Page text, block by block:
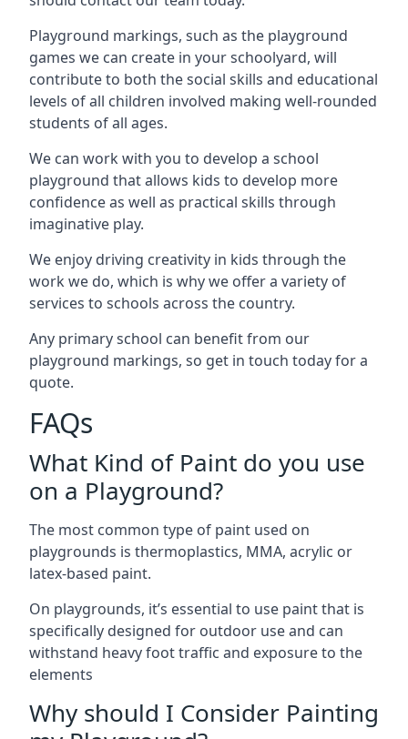
Playground markings, such as the playground
games we can create in your schoolyard, will
contribute to both the social skills and educational
levels of all children involved making well-rounded
students of all ages.
We can work with you to develop a school
playground that allows kids to develop more
confidence as well as practical skills through
imaginative play.
We enjoy driving creativity in kids through the
work we do, which is why we offer a variety of
services to schools across the country.
Any primary school can benefit from our
playground markings, so get in touch today for a
quote.
FAQs
What Kind of Paint do you use
on a Playground?
The most common type of paint used on
playgrounds is thermoplastics, MMA, acrylic or
latex-based paint.
On playgrounds, it’s essential to use paint that is
specifically designed for outdoor use and can
withstand heavy foot traffic and exposure to the
elements
Why should I Consider Painting